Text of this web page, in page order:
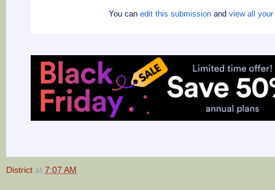
You can edit this submission and view all
District at 7:07 AM